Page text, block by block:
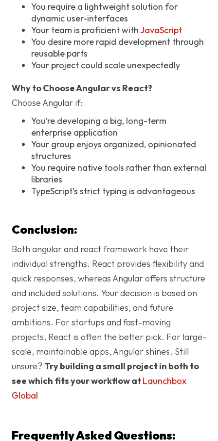
You require a lightweight solution for
dynamic user-interfaces
Your team is proficient withJavaScript
You desire more rapid development through
reusable parts
Your project could scale unexpectedly
Why to Choose Angular vs React?
Choose Angular if:
You’re developing a big, long-term
enterprise application
Your group enjoys organized, opinionated
structures
You require native tools rather than external
libraries
TypeScript’s strict typing is advantageous
Conclusion:
Both angular and react framework have their
individual strengths. React provides flexibility and
quick responses, whereas Angular offers structure
and included solutions. Your decision is based on
project size, team capabilities, and future
ambitions. For startups and fast-moving
projects, React is often the better pick. For large-
scale, maintainable apps, Angular shines. Still
unsure? Try building a small project in both to
see which fits your workflow atLaunchbox
Global
Frequently Asked Questions: